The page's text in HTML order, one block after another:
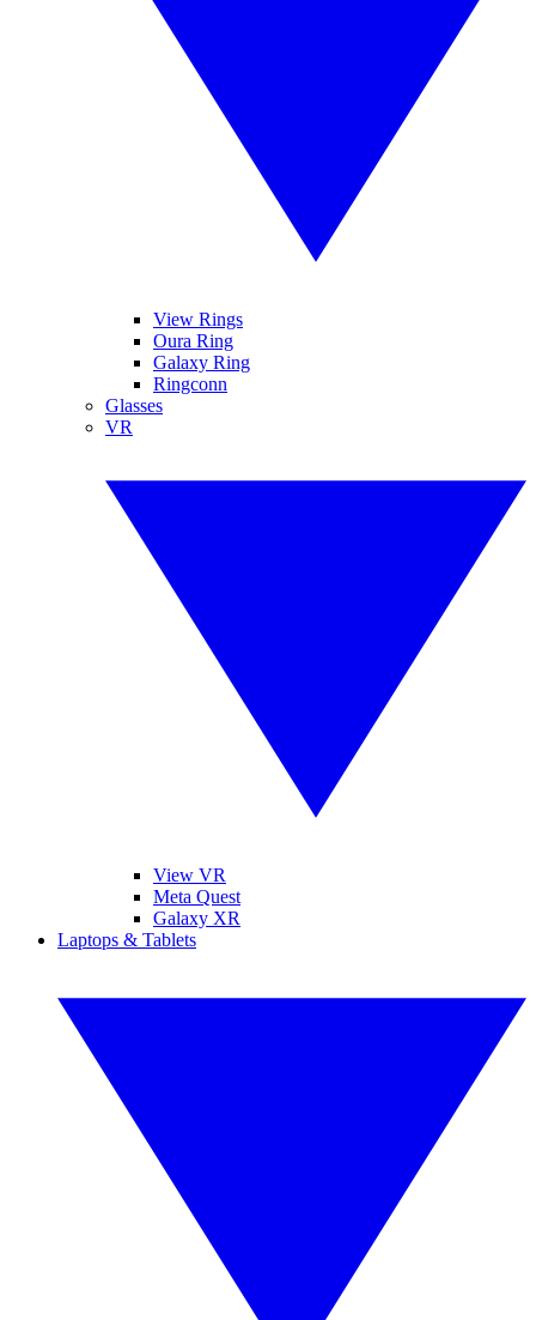
View Rings
Oura Ring
Galaxy Ring
Ringconn
Glasses
VR
View VR
Meta Quest
Galaxy XR
Laptops & Tablets